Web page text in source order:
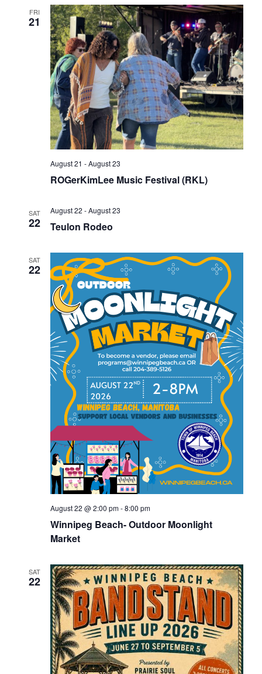
FRI
21
ROGerKimLee Music Festival (RKL)
August 21 -August 23
SAT
22 Teulon Rodeo
August 22 -August 23
SAT
22
Winnipeg Beach- Outdoor Moonlight
Market
August 22 @ 2:00 pm-8:00 pm
SAT
22